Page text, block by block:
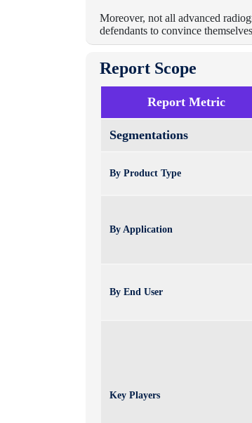
Moreover, not all advanced
defendants to convince
Report Scope
Report Metric
Segmentations
By Product Type
By Application
By End User
Key Players